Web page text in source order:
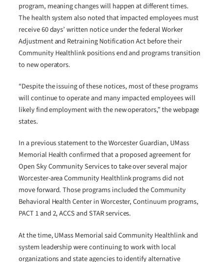
program, meaning changes will happen at different times.
The health system also noted that impacted employees must
receive 60 days’ written notice under the federal Worker
Adjustment and Retraining Notification Act before their
Community Healthlink positions end and programs transition
to new operators.
“Despite the issuing of these notices, most of these programs
will continue to operate and many impacted employees will
likely find employment with the new operators,” the webpage
states.
In a previous statement to the Worcester Guardian, UMass
Memorial Health confirmed that a proposed agreement for
Open Sky Community Services to take over several major
Worcester-area Community Healthlink programs did not
move forward. Those programs included the Community
Behavioral Health Center in Worcester, Continuum programs,
PACT 1 and 2, ACCS and STAR services.
At the time, UMass Memorial said Community Healthlink and
system leadership were continuing to work with local
organizations and state agencies to identify alternative